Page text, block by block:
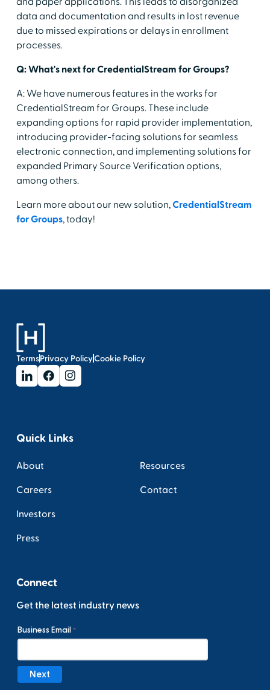
data and documentation and results in lost revenue
due to missed expirations or delays in enrollment
processes.
Q: What's next for CredentialStream for Groups?
A: We have numerous features in the works for
CredentialStream for Groups. These include
expanding options for rapid provider implementation,
introducing provider-facing solutions for seamless
electronic connection, and implementing solutions for
expanded Primary Source Verification options,
among others.
Learn more about our new solution,CredentialStream
for Groups, today!
TermsPrivacy PolicyCookie Policy
Quick Links
About
Careers
Investors
Press
Resources
Contact
Connect
Get the latest industry news